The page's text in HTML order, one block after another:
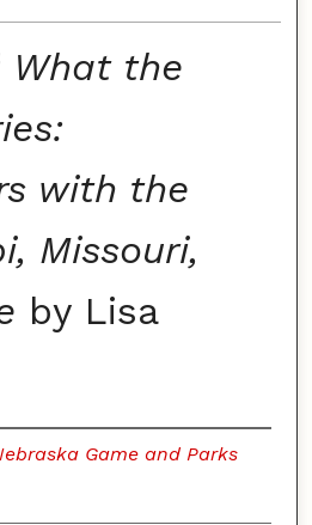
What the
with the
Missouri,
by Lisa
Game and Parks